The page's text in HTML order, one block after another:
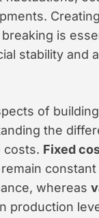
is
stability and
of
the
costs. Fixed
whereas
production